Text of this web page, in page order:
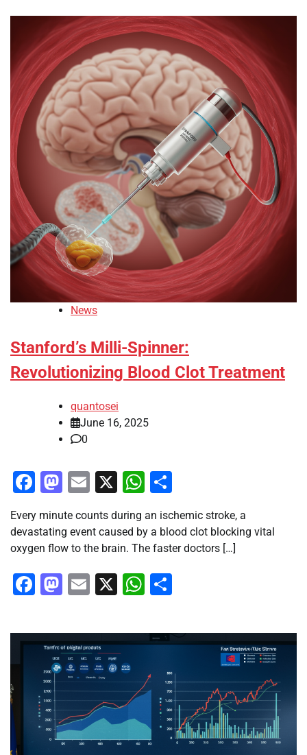
News
Stanford’s Milli-Spinner:
Revolutionizing Blood Clot Treatment
quantosei
June 16, 2025
0
Facebook
Mastodon
Email
X WhatsApp
Every minute counts during an ischemic stroke, a
devastating event caused by a blood clot blocking vital
oxygen flow to the brain. The faster doctors […]
Facebook
Mastodon
Email
X WhatsApp